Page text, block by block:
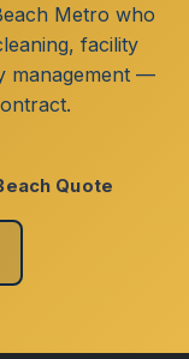
Metro who
facility
management —
Quote